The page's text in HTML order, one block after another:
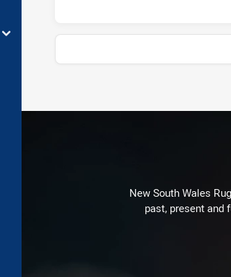
New South Wales
past, present and